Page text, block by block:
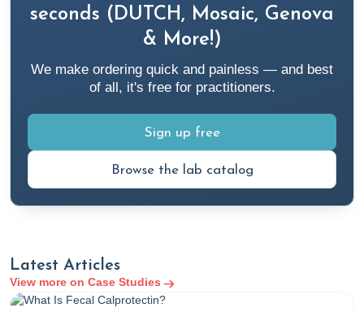
seconds (DUTCH, Mosaic, Genova
& More!)
We make ordering quick and painless — and best
of all, it's free for practitioners.
Sign up free
Browse the lab catalog
Latest Articles
View more on Case Studies